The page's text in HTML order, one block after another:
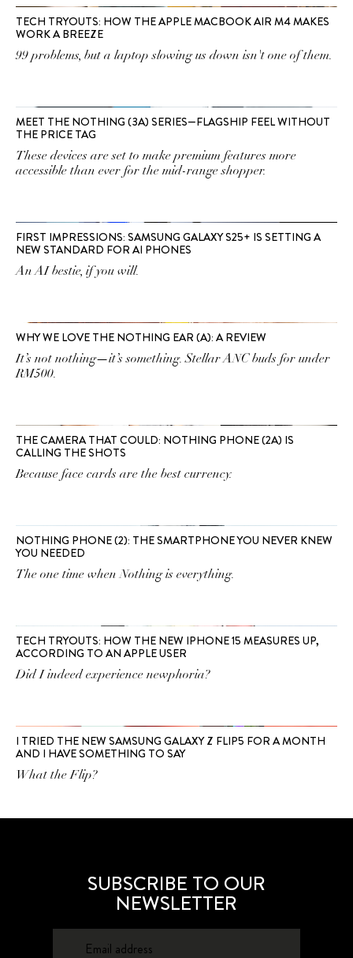
TECH TRYOUTS: HOW THE APPLE MACBOOK AIR M4 MAKES
WORK A BREEZE
99 problems, but a laptop slowing us down isn't one of them.
MEET THE NOTHING (3A) SERIES—FLAGSHIP FEEL WITHOUT
THE PRICE TAG
These devices are set to make premium features more
accessible than ever for the mid-range shopper.
FIRST IMPRESSIONS: SAMSUNG GALAXY S25+ IS SETTING A
NEW STANDARD FOR AI PHONES
An AI bestie, if you will.
WHY WE LOVE THE NOTHING EAR (A): A REVIEW
It’s not nothing—it’s something. Stellar ANC buds for under
RM500.
THE CAMERA THAT COULD: NOTHING PHONE (2A) IS
CALLING THE SHOTS
Because face cards are the best currency.
NOTHING PHONE (2): THE SMARTPHONE YOU NEVER KNEW
YOU NEEDED
The one time when Nothing is everything.
TECH TRYOUTS: HOW THE NEW IPHONE 15 MEASURES UP,
ACCORDING TO AN APPLE USER
Did I indeed experience newphoria?
I TRIED THE NEW SAMSUNG GALAXY Z FLIP5 FOR A MONTH
AND I HAVE SOMETHING TO SAY
What the Flip?
SUBSCRIBE TO OUR
NEWSLETTER